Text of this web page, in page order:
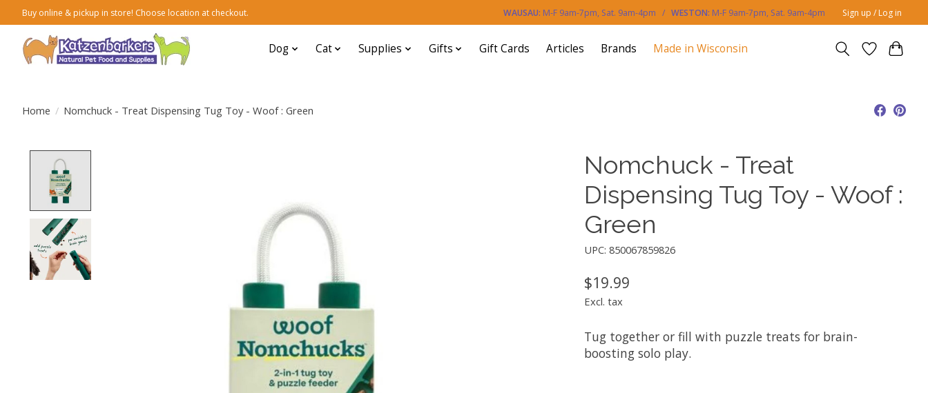
Buy online & pickup in store! Choose location at checkout. WAUSAU: M-F 9am-7pm, Sat. 9am-4pm / WESTON: M-F 9am-7pm, Sat. 9am-4pm Sign up / Log in
Dog Cat Supplies Gifts Gift Cards Articles Brands Made in Wisconsin
Home / Nomchuck - Treat Dispensing Tug Toy - Woof : Green
Nomchuck - Treat
Dispensing Tug Toy - Woof :
Green
UPC: 850067859826
$19.99
Excl. tax
Tug together or fill with puzzle treats for brain-
boosting solo play.